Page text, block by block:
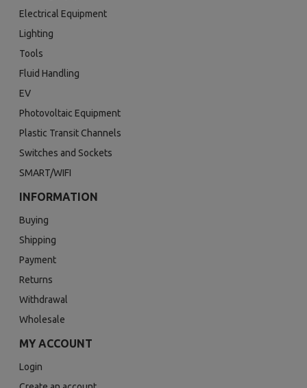
Electrical Equipment
Lighting
Tools
Fluid Handling
EV
Photovoltaic Equipment
Plastic Transit Channels
Switches and Sockets
SMART/WIFI
INFORMATION
Buying
Shipping
Payment
Returns
Withdrawal
Wholesale
MY ACCOUNT
Login